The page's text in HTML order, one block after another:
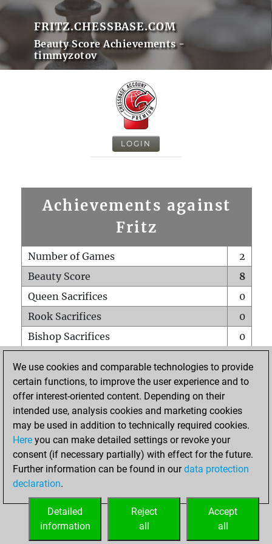
FRITZ.CHESSBASE.COM
Beauty Score Achievements -
timmyzotov
LOGIN
Achievements against
Fritz
Number of Games
2
Beauty Score
8
Queen Sacrifices
0
Rook Sacrifices
0
Bishop Sacrifices
0
Pawn Sacrifices
0
Mates on full board
Checkmates with a pawn
0
Smothered mates
Underpromotions
0
Doubled rooks on seventh rank
HOME
We use cookies and comparable technologies to provide
certain functions, to improve the user experience and to
offer interest-oriented content. Depending on their
intended use, analysis cookies and marketing cookies
may be used in addition to technically required cookies.
Here you can make detailed settings or revoke your
consent (if necessary partially) with effect for the future.
Further information can be found in ourdata protection
declaration.
Accept
all
Reject
all
Detailed
information